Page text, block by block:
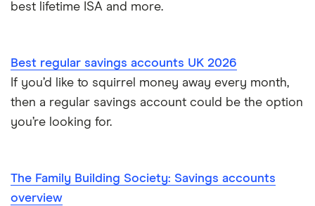
TSB
best lifetime ISA and more.
Best regular savings accounts UK 2026
If you’d like to squirrel money away every month,
then a regular savings account could be the option
you’re looking for.
The Family Building Society: Savings accounts
overview